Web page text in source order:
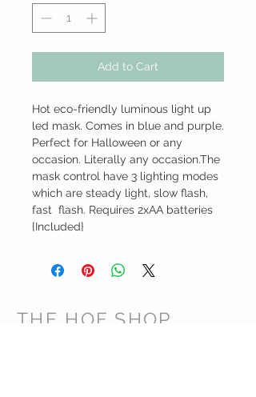
Add to Cart
Hot eco-friendly luminous light up
led mask. Comes in blue and purple.
Perfect for Halloween or any
occasion. Literally any occasion.The
mask control have 3 lighting modes
which are steady light, slow flash,
fast  flash. Requires 2xAA batteries
{Included}
THE HOF SHOP